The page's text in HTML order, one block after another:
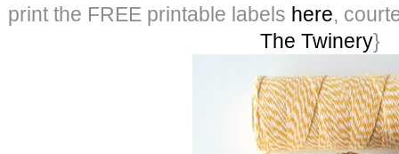
print the FREE printable labels here,
The Twinery}